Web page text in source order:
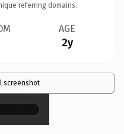
referring domains.
AGE
2y
screenshot
×